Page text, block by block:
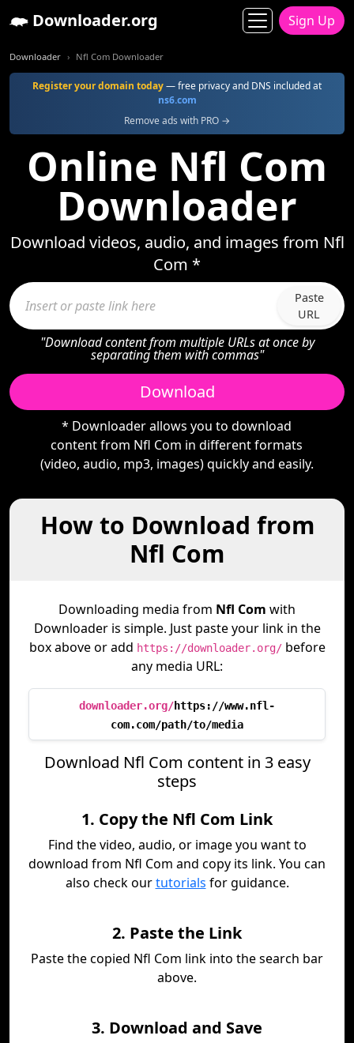
Downloader.org Sign Up
Downloader Nfl Com Downloader
Register your domain today— free privacy and DNS included at
ns6.com
Remove ads with PRO →
Online Nfl Com
Downloader
Download videos, audio, and images from Nfl
Com *
Paste
URL
"Download content from multiple URLs at once by
separating them with commas"
Download
* Downloader allows you to download
content from Nfl Com in different formats
(video, audio, mp3, images) quickly and easily.
How to Download from
Nfl Com
Downloading media from Nfl Com with
Downloader is simple. Just paste your link in the
box above or add https://downloader.org/before
any media URL:
downloader.org/https://www.nfl-
com.com/path/to/media
Download Nfl Com content in 3 easy
steps
1. Copy the Nfl Com Link
Find the video, audio, or image you want to
download from Nfl Com and copy its link. You can
also check ourtutorials for guidance.
2. Paste the Link
Paste the copied Nfl Com link into the search bar
above.
3. Download and Save